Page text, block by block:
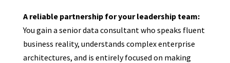
A reliable partnership for your leadership team:
You gain a senior data consultant who speaks fluent
business reality, understands complex enterprise
architectures, and is entirely focused on making